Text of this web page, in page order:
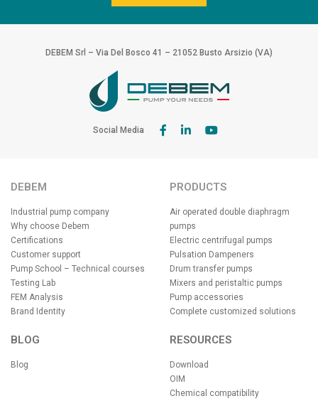
DEBEM Srl – Via Del Bosco 41 – 21052 Busto Arsizio (VA)
Social Media
DEBEM
Industrial pump company
Why choose Debem
Certifications
Customer support
Pump School – Technical courses
Testing Lab
FEM Analysis
Brand Identity
BLOG
Blog
PRODUCTS
Air operated double diaphragm
pumps
Electric centrifugal pumps
Pulsation Dampeners
Drum transfer pumps
Mixers and peristaltic pumps
Pump accessories
Complete customized solutions
RESOURCES
Download
OIM
Chemical compatibility